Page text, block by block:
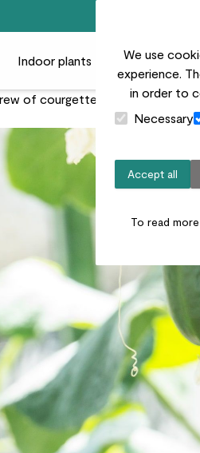
We use
experience.
in order to
Necessary
Accept all
To read
Indoor plants Outdoor plants
of courgettes at home is very